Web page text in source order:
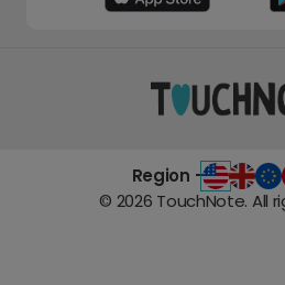
Region -
© 2026 TouchNote. All